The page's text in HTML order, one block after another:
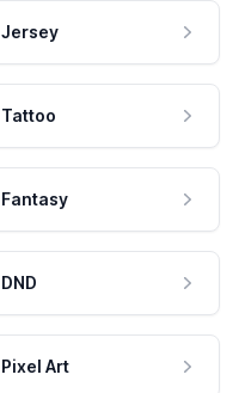
Jersey
Tattoo
Fantasy
DND
Pixel Art